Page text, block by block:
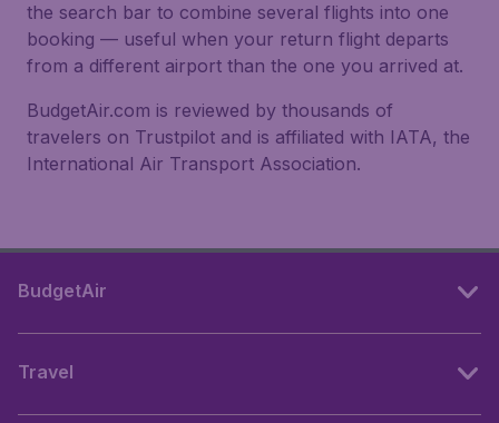
the search bar to combine several flights into one
booking — useful when your return flight departs
from a different airport than the one you arrived at.
BudgetAir.com is reviewed by thousands of
travelers on Trustpilot and is affiliated with IATA, the
International Air Transport Association.
BudgetAir
Travel